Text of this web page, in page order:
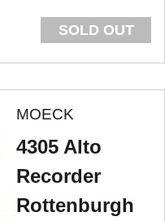
SOLD OUT
MOECK
4305 Alto
Recorder
Rottenburgh